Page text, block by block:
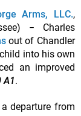
Arms, LLC.,
− Charles
out of Chandler
into his own
an improved
A1.
departure from